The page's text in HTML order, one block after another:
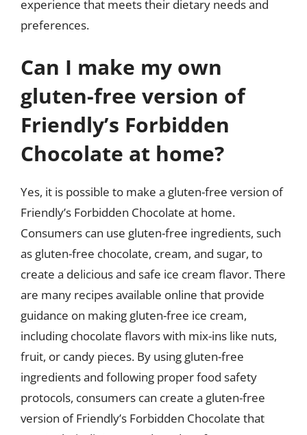
experience that meets their dietary needs and
preferences.
Can I make my own
gluten-free version of
Friendly’s Forbidden
Chocolate at home?
Yes, it is possible to make a gluten-free version of
Friendly’s Forbidden Chocolate at home.
Consumers can use gluten-free ingredients, such
as gluten-free chocolate, cream, and sugar, to
create a delicious and safe ice cream flavor. There
are many recipes available online that provide
guidance on making gluten-free ice cream,
including chocolate flavors with mix-ins like nuts,
fruit, or candy pieces. By using gluten-free
ingredients and following proper food safety
protocols, consumers can create a gluten-free
version of Friendly’s Forbidden Chocolate that